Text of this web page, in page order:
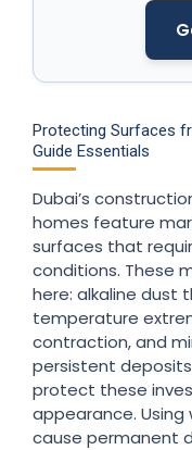
Protecting Surfaces
Guide Essentials
Dubai’s
homes feature
surfaces that
conditions. These
here: alkaline dust
temperature
contraction, and
persistent
protect these
appearance.
cause permanent